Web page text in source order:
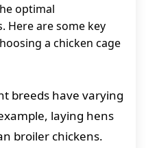
optimal
Here are some key
a chicken cage
breeds have varying
laying hens
broiler chickens.